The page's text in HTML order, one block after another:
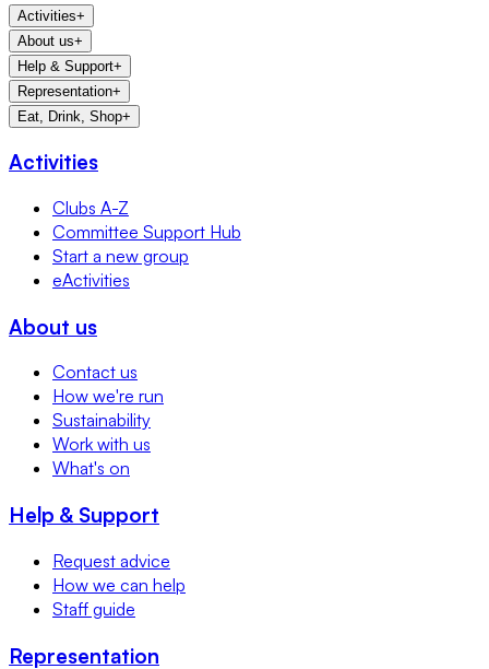
Activities+
About us+
Help & Support+
Representation+
Eat, Drink, Shop+
Activities
Clubs A-Z
Committee Support Hub
Start a new group
eActivities
About us
Contact us
How we're run
Sustainability
Work with us
What's on
Help & Support
Request advice
How we can help
Staff guide
Representation